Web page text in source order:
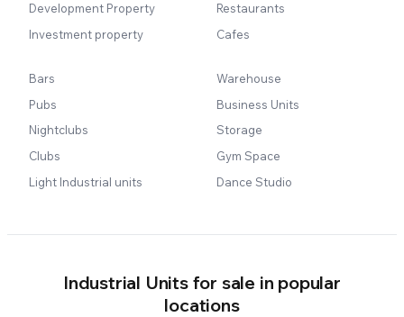
Development Property
Investment property
Restaurants
Cafes
Bars
Pubs
Nightclubs
Clubs
Light Industrial units
Warehouse
Business Units
Storage
Gym Space
Dance Studio
Industrial Units for sale in popular
locations